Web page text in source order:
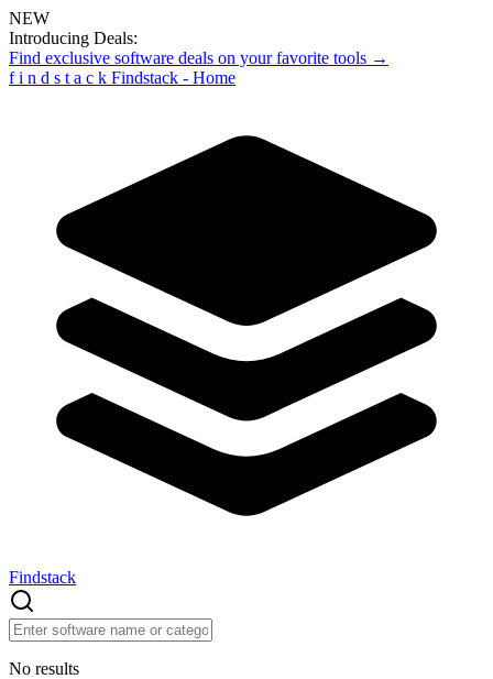
NEW
Introducing Deals:
Find exclusive software deals on your favorite tools →
f i n d s t a c k Findstack - Home
Findstack
No results